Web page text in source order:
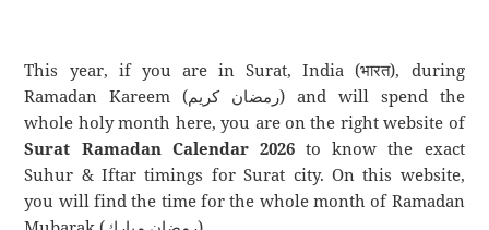
This year, if you are in Surat, India (भारत), during
Ramadan Kareem (رمضان كريم) and will spend the
whole holy month here, you are on the right website of
Surat Ramadan Calendar 2026to know the exact
Suhur & Iftar timings for Surat city. On this website,
you will find the time for the whole month of Ramadan